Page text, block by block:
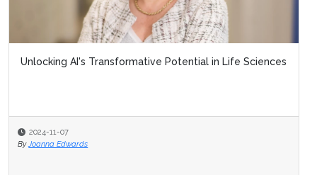
Unlocking AI's Transformative Potential in Life Sciences
2024-11-07
By Joanna Edwards